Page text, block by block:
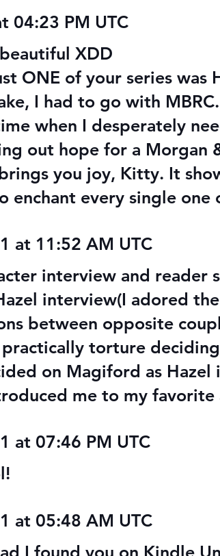
04:23 PM UTC
XDD
ONE of your series was
I had to go with
when I desperately
out hope for a Morgan
you joy, Kitty. It
enchant every single one
at 11:52 AM UTC
interview and reader
interview(I adored
between opposite
torture
on Magiford as Hazel
me to my favorite
at 07:46 PM UTC
at 05:48 AM UTC
I found you on Kindle